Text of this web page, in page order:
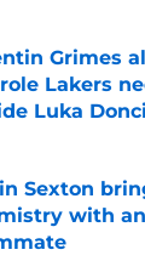
Grimes
Lakers
Luka
by on Invalid
Sexton
with
by on Invalid